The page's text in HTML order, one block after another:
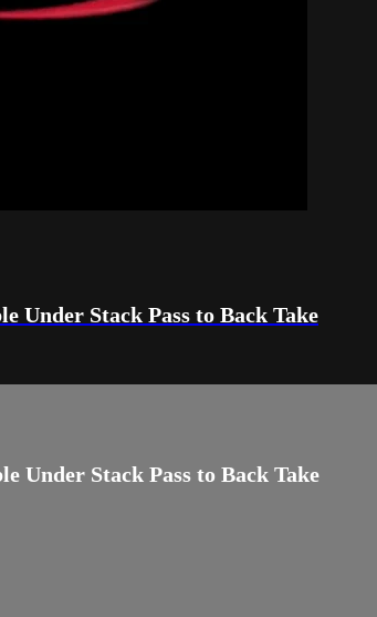
Under Stack Pass to Back Take
Under Stack Pass to Back Take